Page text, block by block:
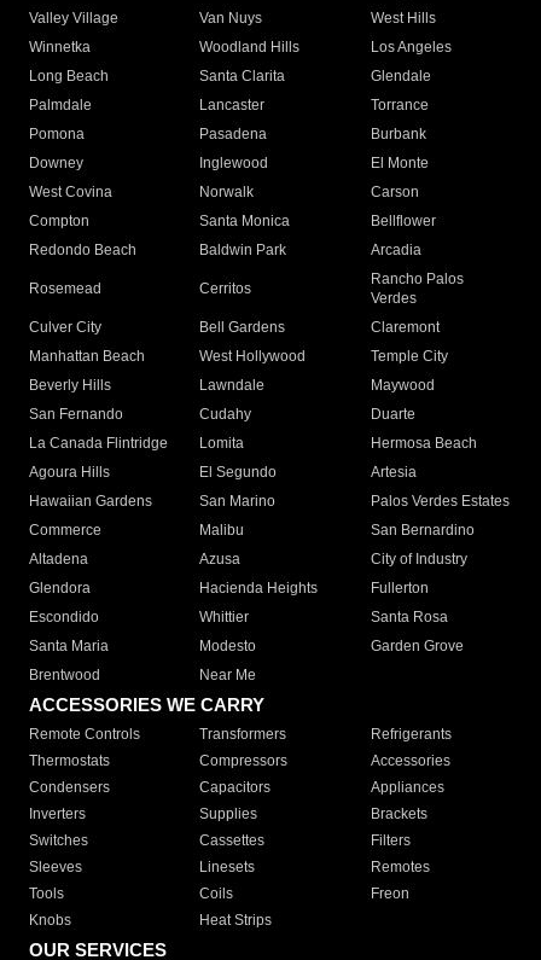
Valley Village
Van Nuys
West Hills
Winnetka
Woodland Hills
Los Angeles
Long Beach
Santa Clarita
Glendale
Palmdale
Lancaster
Torrance
Pomona
Pasadena
Burbank
Downey
Inglewood
El Monte
West Covina
Norwalk
Carson
Compton
Santa Monica
Bellflower
Redondo Beach
Baldwin Park Arcadia
Rosemead Cerritos
Rancho Palos
Verdes
Culver City
Bell Gardens
Claremont
Manhattan Beach
West Hollywood
Temple City
Beverly Hills
Lawndale
Maywood
San Fernando
Cudahy
Duarte
La Canada Flintridge
Lomita
Hermosa Beach
Agoura Hills
El Segundo
Artesia
Hawaiian Gardens
San Marino
Palos Verdes Estates
Commerce
Malibu
San Bernardino
Altadena
Azusa
City of Industry
Glendora
Hacienda Heights
Fullerton
Escondido
Whittier
Santa Rosa
Santa Maria
Modesto
Garden Grove
Brentwood
Near Me
ACCESSORIES WE CARRY
Remote Controls Transformers
Refrigerants
Thermostats
Compressors
Accessories
Condensers
Capacitors
Appliances
Inverters
Supplies
Brackets
Switches
Cassettes
Filters
Sleeves
Linesets
Remotes
Tools
Coils
Freon
Knobs
Heat Strips
OUR SERVICES